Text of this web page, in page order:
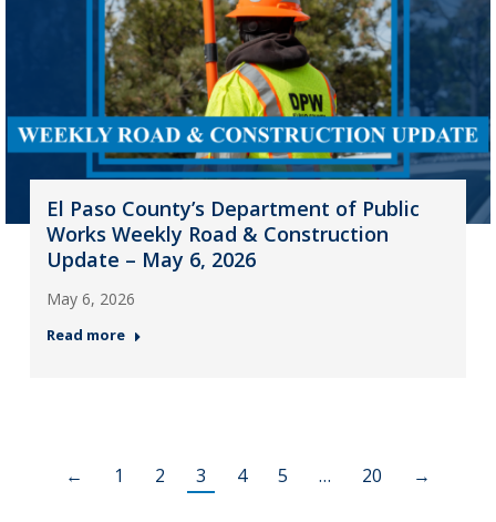
El Paso County’s Department of Public
Works Weekly Road & Construction
Update – May 6, 2026
May 6, 2026
Read more
← 1 2 3 4 5 … 20 →